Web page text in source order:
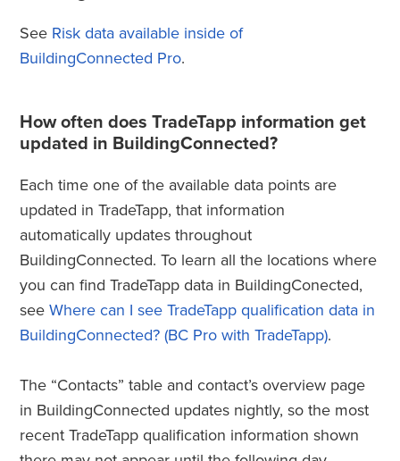
See Risk data available inside of
BuildingConnected Pro.
How often does TradeTapp information get
updated in BuildingConnected?
Each time one of the available data points are
updated in TradeTapp, that information
automatically updates throughout
BuildingConnected. To learn all the locations where
you can find TradeTapp data in BuildingConected,
seeWhere can I see TradeTapp qualification data in
BuildingConnected? (BC Pro with TradeTapp).
The “Contacts” table and contact’s overview page
in BuildingConnected updates nightly, so the most
recent TradeTapp qualification information shown